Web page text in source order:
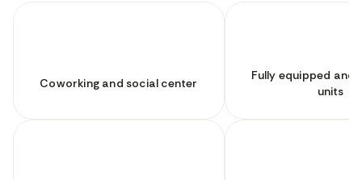
Coworking and social center
Fully equipped and
units